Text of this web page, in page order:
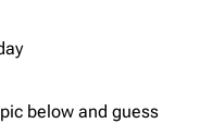
below and guess